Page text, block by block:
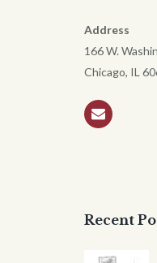
Address
166 W.
Chicago, IL
Recent